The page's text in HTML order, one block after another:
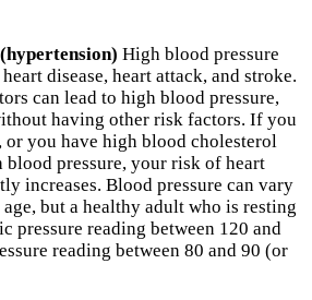
High blood pressure
disease, heart attack, and stroke.
can lead to high blood pressure,
having other risk factors. If you
or you have high blood cholesterol
pressure, your risk of heart
increases. Blood pressure can vary
but a healthy adult who is resting
pressure reading between 120 and
reading between 80 and 90 (or